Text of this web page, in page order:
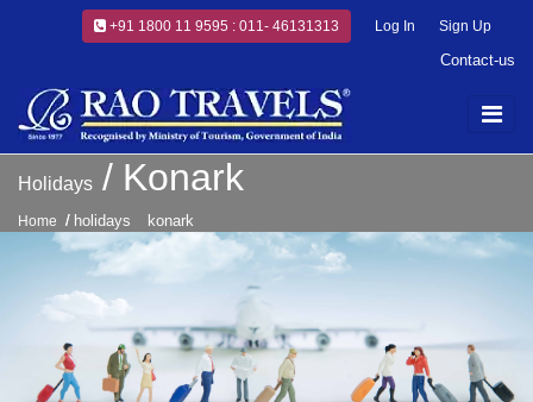
+91 1800 11 9595 : 011- 46131313 Log In Sign Up
Contact-us
Holidays Konark
Home holidays konark